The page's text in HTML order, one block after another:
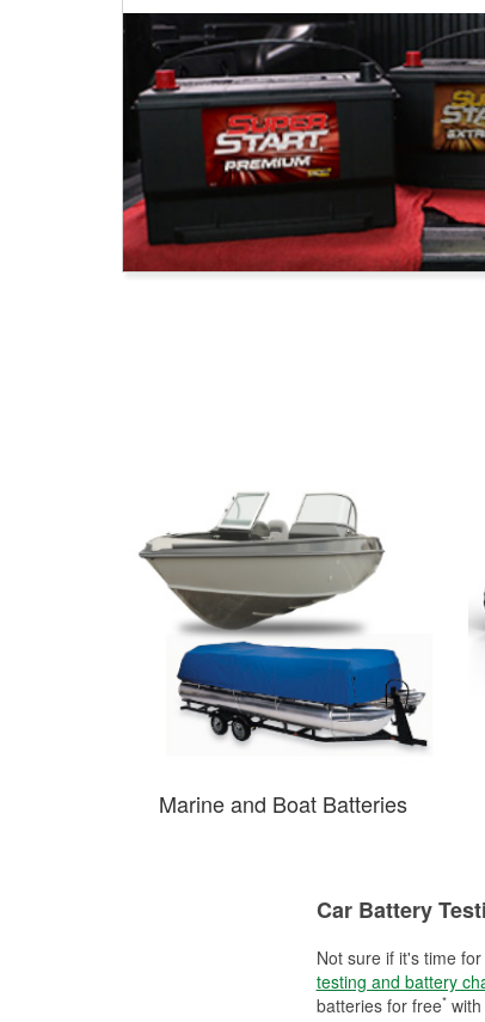
Marine and Boat Batteries
Car Battery
Not sure if it's time
testing and battery
batteries for free*with